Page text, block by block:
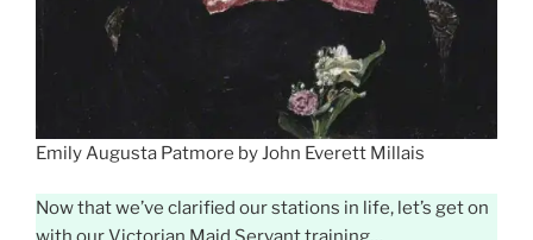
Emily Augusta Patmore by John Everett Millais
Now that we’ve clarified our stations in life, let’s get on